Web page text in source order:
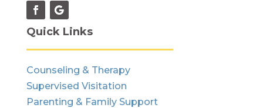
Quick Links
Counseling & Therapy
Supervised Visitation
Parenting & Family Support